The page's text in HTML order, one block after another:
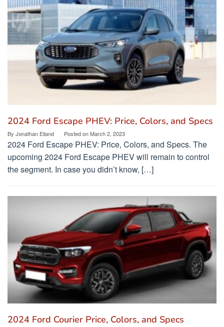
2024 Ford Escape PHEV: Price, Colors, and Specs
By Jonathan Eiland Posted onMarch 2, 2023
2024 Ford Escape PHEV: Price, Colors, and Specs. The
upcoming 2024 Ford Escape PHEV will remain to control
the segment. In case you didn’t know, […]
2024 Ford Courier Price, Colors, and Specs